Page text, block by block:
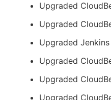
Upgraded
Upgraded
Upgraded
Upgraded
Upgraded
Upgraded